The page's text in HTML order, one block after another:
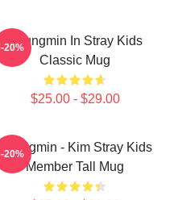
Seungmin In Stray Kids
Classic Mug
$25.00 - $29.00
-20%
Seungmin - Kim Stray Kids
Member Tall Mug
-20%